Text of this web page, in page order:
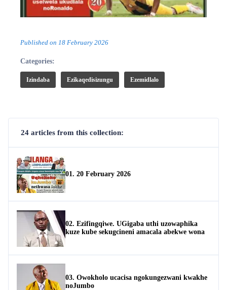
Published on 18 February 2026
Categories:
Izindaba Ezikaqedisizungu Ezemidlalo
24 articles from this collection:
01. 20 February 2026
02. Ezifingqiwe. UGigaba uthi uzowaphika
kuze kube sekugcineni amacala abekwe wona
03. Owokholo ucacisa ngokungezwani kwakhe
noJumbo